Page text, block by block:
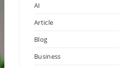
AI
Article
Blog
Business